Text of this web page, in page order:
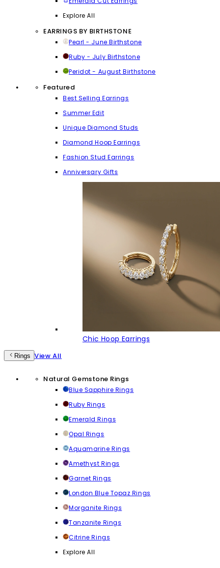
Explore All
EARRINGS BY BIRTHSTONE
Pearl - June Birthstone
Ruby - July Birthstone
Peridot - August Birthstone
Featured
Best Selling Earrings
Summer Edit
Unique Diamond Studs
Diamond Hoop Earrings
Fashion Stud Earrings
Anniversary Gifts
Chic Hoop Earrings
Rings View All
Natural Gemstone Rings
Blue Sapphire Rings
Ruby Rings
Emerald Rings
Opal Rings
Aquamarine Rings
Amethyst Rings
Garnet Rings
London Blue Topaz Rings
Morganite Rings
Tanzanite Rings
Citrine Rings
Explore All